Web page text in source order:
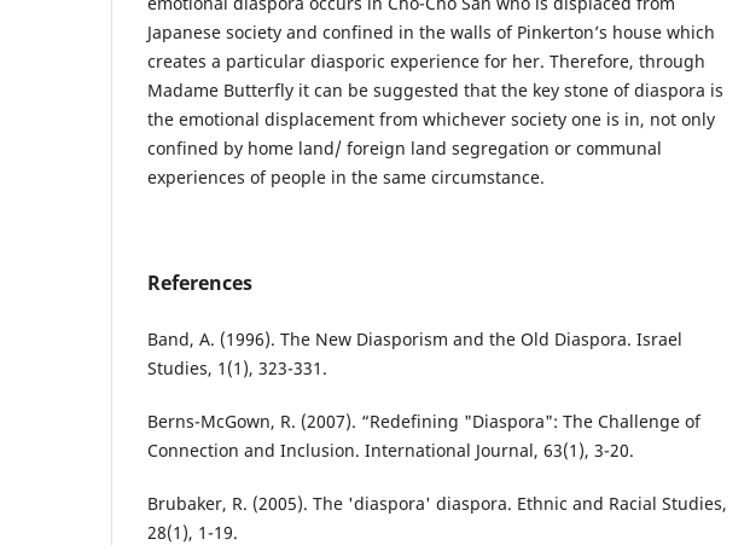
Japanese society and confined in the walls of Pinkerton’s house which
creates a particular diasporic experience for her. Therefore, through
Madame Butterfly it can be suggested that the key stone of diaspora is
the emotional displacement from whichever society one is in, not only
confined by home land/ foreign land segregation or communal
experiences of people in the same circumstance.
References
Band, A. (1996). The New Diasporism and the Old Diaspora. Israel
Studies, 1(1), 323-331.
Berns-McGown, R. (2007). “Redefining "Diaspora": The Challenge of
Connection and Inclusion. International Journal, 63(1), 3-20.
Brubaker, R. (2005). The 'diaspora' diaspora. Ethnic and Racial Studies,
28(1), 1-19.